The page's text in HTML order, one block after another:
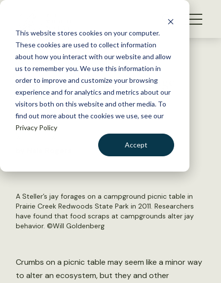
This website stores cookies on your computer.
These cookies are used to collect information
about how you interact with our website and allow
us to remember you. We use this information in
order to improve and customize your browsing
experience and for analytics and metrics about our
visitors both on this website and other media. To
find out more about the cookies we use, see our
Privacy Policy
Accept
S
WHAT WE DO
GET INVOLVED
MEMBERSHIP
ABOUT US
Back to Resources
Human food scraps change
Steller’s jay behavior
June 30, 2016
A Steller’s jay forages on a campground picnic table in
Prairie Creek Redwoods State Park in 2011. Researchers
have found that food scraps at campgrounds alter jay
behavior. ©Will Goldenberg
Crumbs on a picnic table may seem like a minor way
to alter an ecosystem, but they and other